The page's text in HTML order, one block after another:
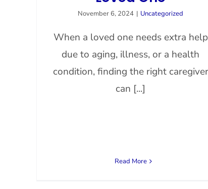
November 6, 2024 | Uncategorized
When a loved one needs extra help
due to aging, illness, or a health
condition, finding the right caregiver
can [...]
Read More